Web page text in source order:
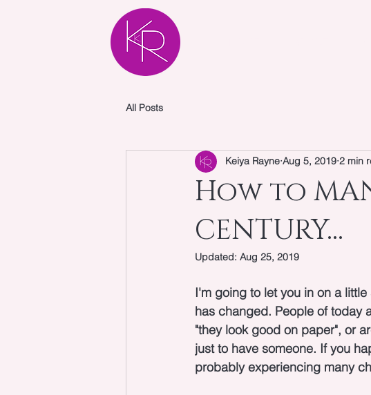
All Posts
How to
CENTURY...
Keiya Rayne Aug 5, 2019 2 min
Updated: Aug 25, 2019
I'm going to let you in on a
has changed. People of today
"they look good on paper", or
just to have someone. If you
probably experiencing many